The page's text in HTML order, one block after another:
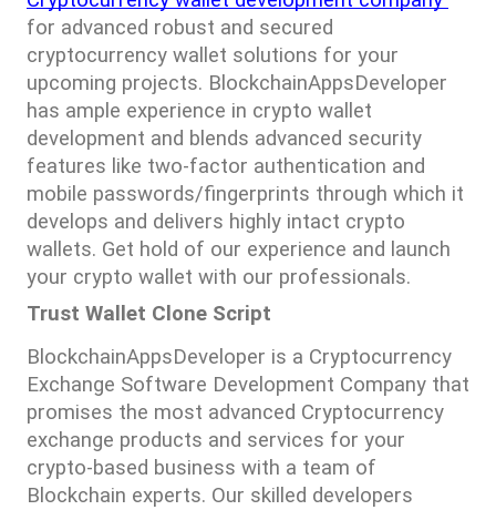
for advanced robust and secured
cryptocurrency wallet solutions for your
upcoming projects. BlockchainAppsDeveloper
has ample experience in crypto wallet
development and blends advanced security
features like two-factor authentication and
mobile passwords/fingerprints through which it
develops and delivers highly intact crypto
wallets. Get hold of our experience and launch
your crypto wallet with our professionals.
Trust Wallet Clone Script
BlockchainAppsDeveloper is a Cryptocurrency
Exchange Software Development Company that
promises the most advanced Cryptocurrency
exchange products and services for your
crypto-based business with a team of
Blockchain experts. Our skilled developers